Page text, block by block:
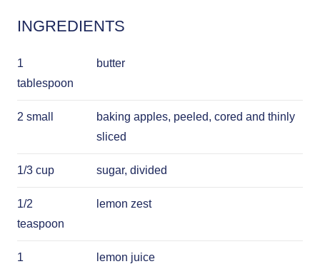
INGREDIENTS
1
tablespoon
butter
2 small
baking apples, peeled, cored and thinly
sliced
1/3 cup sugar, divided
1/2
teaspoon
lemon zest
1
lemon juice